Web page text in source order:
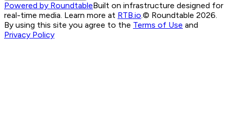
Powered by RoundtableBuilt on infrastructure designed for
real-time media. Learn more at RTB.io.© Roundtable 2026.
By using this site you agree to the Terms of Use and
Privacy Policy